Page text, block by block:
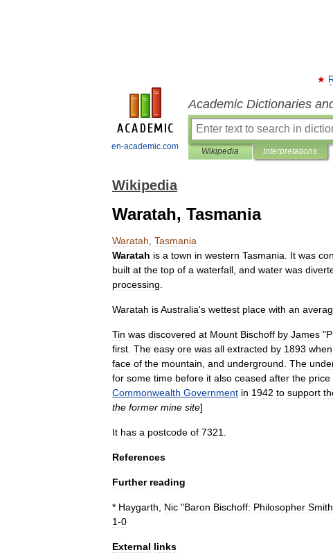
en-academic.com
Academic Dictionaries
Wikipedia Interpretations
Wikipedia
Waratah, Tasmania
Waratah Tasmania
Waratah is a town in western Tasmania It was
built at the top of a waterfall and water was
processing
Waratah isAustralia's wettest place with an
Tin was discovered at Mount Bischoff by James "
first The easy ore was all extracted by 1893 when
face of the mountain and underground The
for some time before it also ceased after the price
Commonwealth Government in 1942 to support
the former mine site]
It has a postcode of 7321
References
Further reading
* Haygarth Nic "Baron Bischoff: Philosopher Smith
1-0
External links